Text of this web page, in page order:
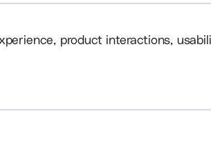
product interactions,